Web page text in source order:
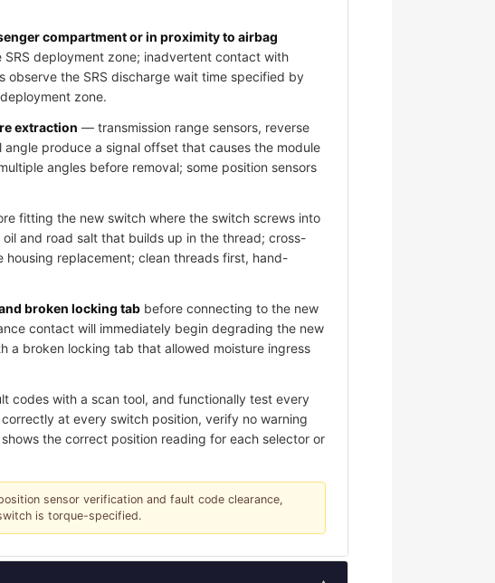
compartment or in proximity to airbag
deployment zone; inadvertent contact with
the SRS discharge wait time specified by
zone.
extraction — transmission range sensors, reverse
produce a signal offset that causes the module
angles before removal; some position sensors
fitting the new switch where the switch screws into
and road salt that builds up in the thread; cross-
replacement; clean threads first, hand-
broken locking tab before connecting to the new
contact will immediately begin degrading the new
a broken locking tab that allowed moisture ingress
codes with a scan tool, and functionally test every
at every switch position, verify no warning
the correct position reading for each selector or
sensor verification and fault code clearance,
is torque-specified.